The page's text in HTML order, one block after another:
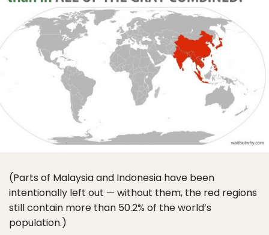
(Parts of Malaysia and Indonesia have been
intentionally left out — without them, the red regions
still contain more than 50.2% of the world’s
population.)